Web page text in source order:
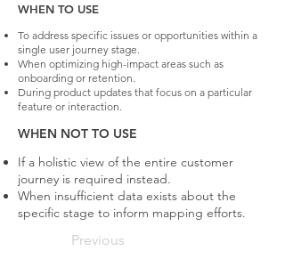
WHEN TO USE
To address specific issues or opportunities within a
single user journey stage.
When optimizing high-impact areas such as
onboarding or retention.
During product updates that focus on a particular
feature or interaction.
WHEN NOT TO USE
If a holistic view of the entire customer
journey is required instead.
When insufficient data exists about the
specific stage to inform mapping efforts.
Previous